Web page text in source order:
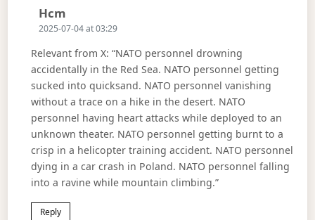
Hcm
2025-07-04 at 03:29
Relevant from X: “NATO personnel drowning
accidentally in the Red Sea. NATO personnel getting
sucked into quicksand. NATO personnel vanishing
without a trace on a hike in the desert. NATO
personnel having heart attacks while deployed to an
unknown theater. NATO personnel getting burnt to a
crisp in a helicopter training accident. NATO personnel
dying in a car crash in Poland. NATO personnel falling
into a ravine while mountain climbing.”
Reply